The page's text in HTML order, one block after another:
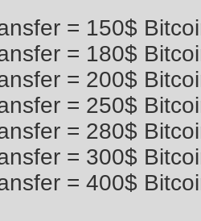
= 150$
= 180$
= 200$
= 250$
= 280$
= 300$
= 400$